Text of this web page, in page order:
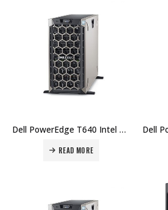
Dell PowerEdge T640 Intel Xeon Silver 4114 16GB RDIMM 300GB SAS HD – 3Yr Price in Dubai UAE.
READ MORE